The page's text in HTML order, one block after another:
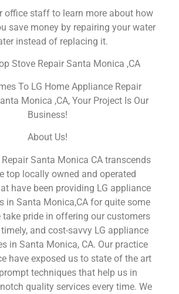
office staff to learn more about how
save money by repairing your water
instead of replacing it.
Stove Repair Santa Monica ,CA
To LG Home Appliance Repair
Monica ,CA, Your Project Is Our
Business!
About Us!
Santa Monica CA transcends
top locally owned and operated
have been providing LG appliance
in Santa Monica,CA for quite some
take pride in offering our customers
and cost-savvy LG appliance
in Santa Monica, CA. Our practice
have exposed us to state of the art
techniques that help us in
quality services every time. We